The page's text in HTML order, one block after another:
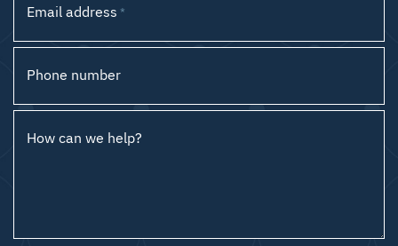
Email address *
Phone number
How can we help?